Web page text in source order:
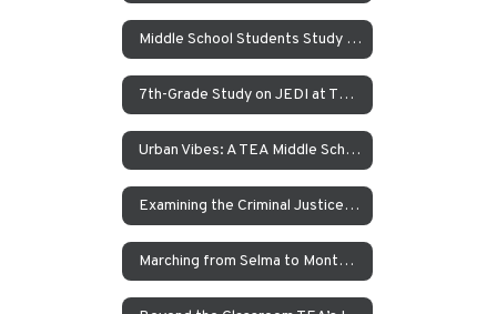
Middle School Students Study the Balance of Power in Santa Cruz and Monterrey
7th-Grade Study on JEDI at TEA How Can Our School Be A More Inclusive, Welcoming, and Open Environment?
Urban Vibes: A TEA Middle School Investigation Into Homelessness on America’s West Coast
Examining the Criminal Justice System
Marching from Selma to Montgomery